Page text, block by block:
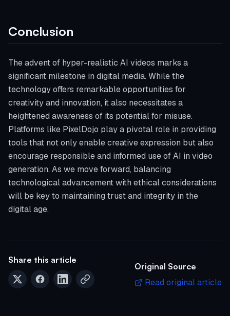
Conclusion
The advent of hyper-realistic AI videos marks a
significant milestone in digital media. While the
technology offers remarkable opportunities for
creativity and innovation, it also necessitates a
heightened awareness of its potential for misuse.
Platforms like PixelDojo play a pivotal role in providing
tools that not only enable creative expression but also
encourage responsible and informed use of AI in video
generation. As we move forward, balancing
technological advancement with ethical considerations
will be key to maintaining trust and integrity in the
digital age.
Share this article
Original Source
Read original article